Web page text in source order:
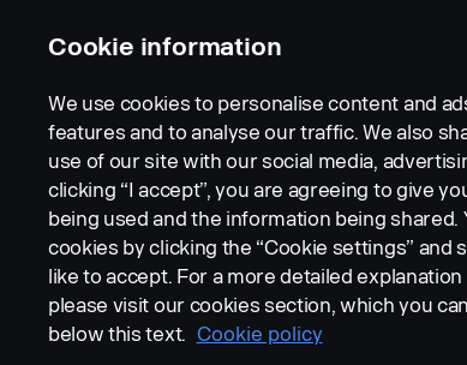
LEGAL NOTICE COOKIES PRIVACY STATEMENT
Cookie information
We use cookies to personalise content and
features and to analyse our traffic. We also
use of our site with our social media,
clicking “I accept”, you are agreeing to give
being used and the information being shared.
cookies by clicking the “Cookie settings” and
like to accept. For a more detailed
please visit our cookies section, which you
below this text. Cookie policy